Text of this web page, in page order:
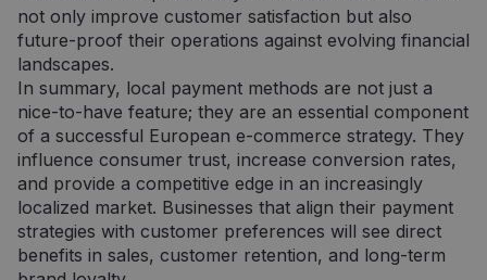
not only improve customer satisfaction but also
future-proof their operations against evolving financial
landscapes.
In summary, local payment methods are not just a
nice-to-have feature; they are an essential component
of a successful European e-commerce strategy. They
influence consumer trust, increase conversion rates,
and provide a competitive edge in an increasingly
localized market. Businesses that align their payment
strategies with customer preferences will see direct
benefits in sales, customer retention, and long-term